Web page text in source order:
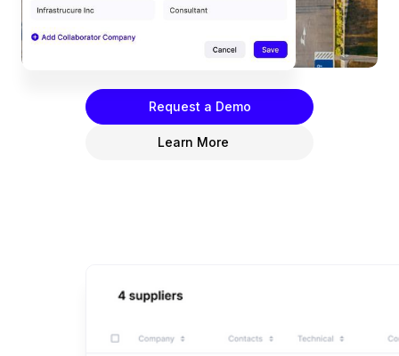
and joint venture partners in one convenient
location.
Request a Demo
Learn More